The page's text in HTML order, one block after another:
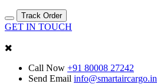
Track Order
GET IN TOUCH
Call Now +91 80008 27242
Send Email info@smartaircargo.in